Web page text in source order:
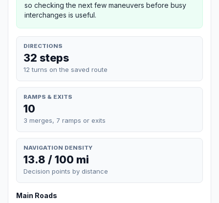
so checking the next few maneuvers before busy
interchanges is useful.
DIRECTIONS
32 steps
12 turns on the saved route
RAMPS & EXITS
10
3 merges, 7 ramps or exits
NAVIGATION DENSITY
13.8 / 100 mi
Decision points by distance
Main Roads